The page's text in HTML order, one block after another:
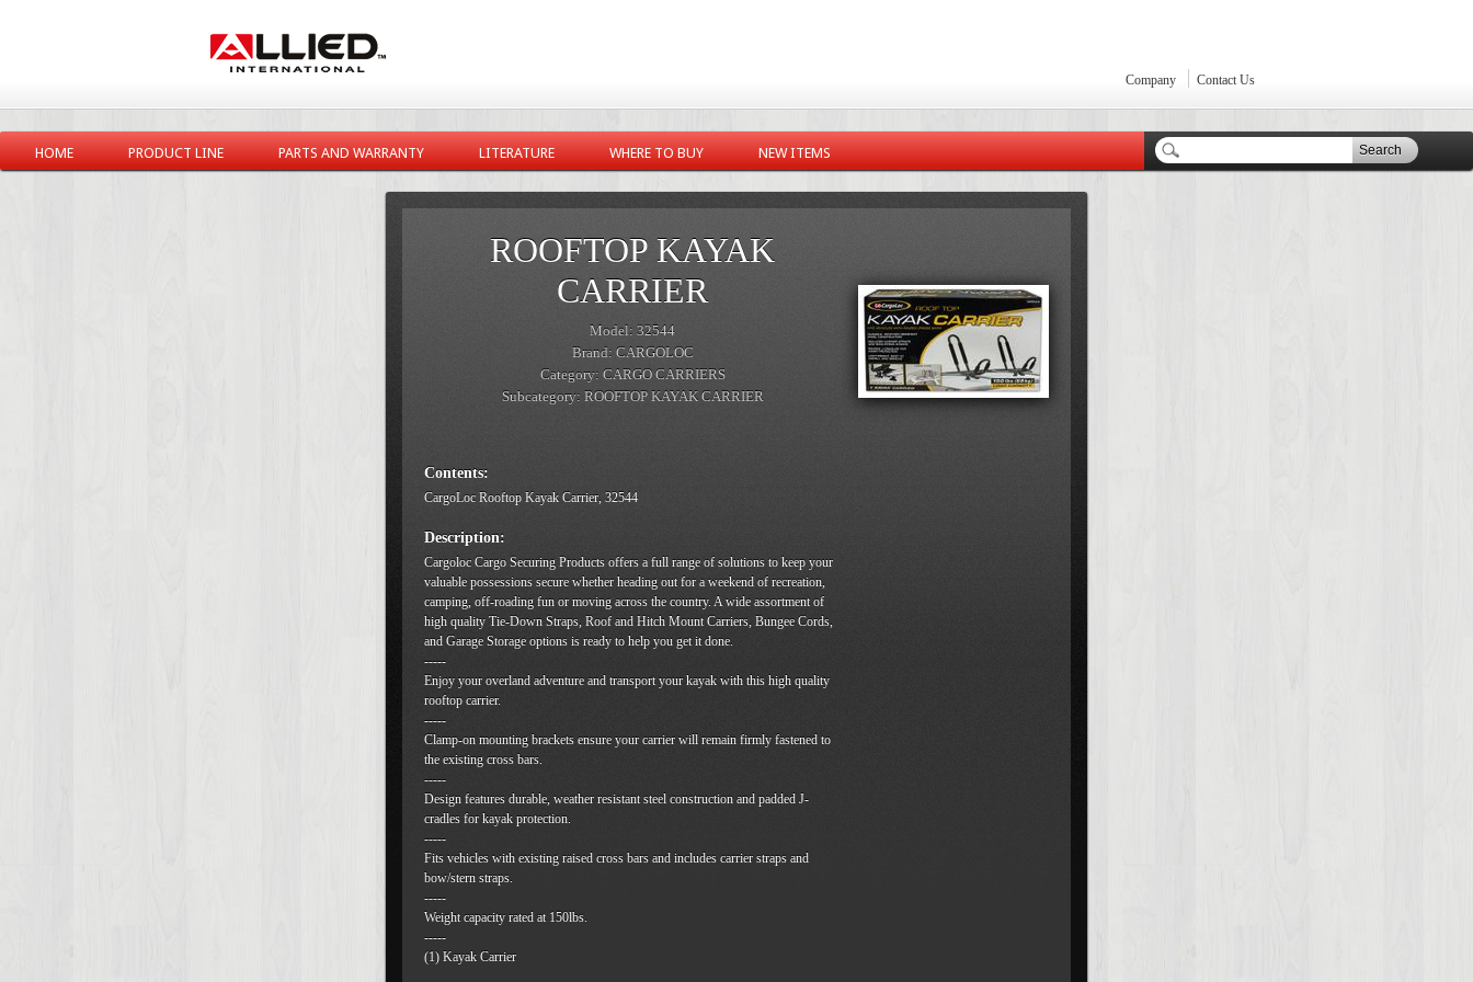
Company Contact Us
HOME PRODUCT LINE PARTS AND WARRANTY LITERATURE WHERE TO BUY NEW ITEMS Search
ROOFTOP KAYAK
CARRIER
Model: 32544
Brand: CARGOLOC
Category: CARGO CARRIERS
Subcategory: ROOFTOP KAYAK CARRIER
Contents:
CargoLoc Rooftop Kayak Carrier, 32544
Description:
Cargoloc Cargo Securing Products offers a full range of solutions to keep your
valuable possessions secure whether heading out for a weekend of recreation,
camping, off-roading fun or moving across the country. A wide assortment of
high quality Tie-Down Straps, Roof and Hitch Mount Carriers, Bungee Cords,
and Garage Storage options is ready to help you get it done.
-----
Enjoy your overland adventure and transport your kayak with this high quality
rooftop carrier.
-----
Clamp-on mounting brackets ensure your carrier will remain firmly fastened to
the existing cross bars.
-----
Design features durable, weather resistant steel construction and padded J-
cradles for kayak protection.
-----
Fits vehicles with existing raised cross bars and includes carrier straps and
bow/stern straps.
-----
Weight capacity rated at 150lbs.
-----
(1) Kayak Carrier